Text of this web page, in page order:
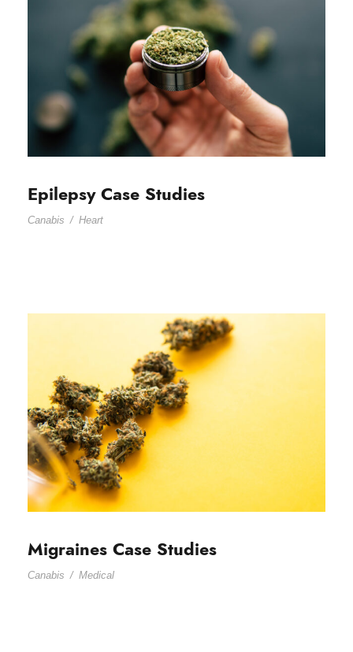
Epilepsy Case Studies
Canabis / Heart
Migraines Case Studies
Canabis / Medical